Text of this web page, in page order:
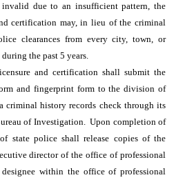
due to an insufficient pattern, the
certification may, in lieu of the criminal
clearances from every city, town, or
the past 5 years.
and certification shall submit the
and fingerprint form to the division of
criminal history records check through its
of Investigation. Upon completion of
state police shall release copies of the
director of the office of professional
within the office of professional